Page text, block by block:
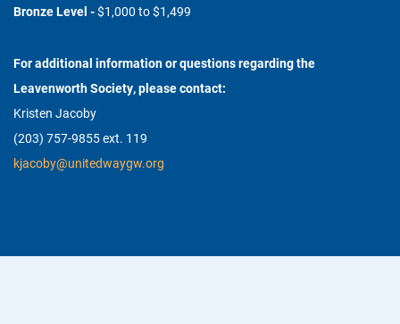
Bronze Level -$1,000 to $1,499
For additional information or questions regarding the
Leavenworth Society, please contact:
Kristen Jacoby
(203) 757-9855 ext. 119
kjacoby@unitedwaygw.org